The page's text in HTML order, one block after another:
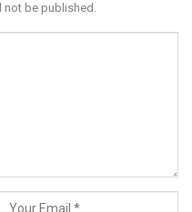
be published.